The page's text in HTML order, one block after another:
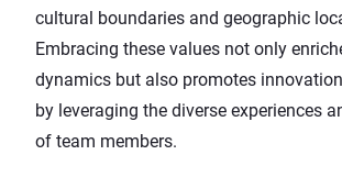
cultural boundaries and geographic
Embracing these values not only
dynamics but also promotes
by leveraging the diverse experiences
of team members.